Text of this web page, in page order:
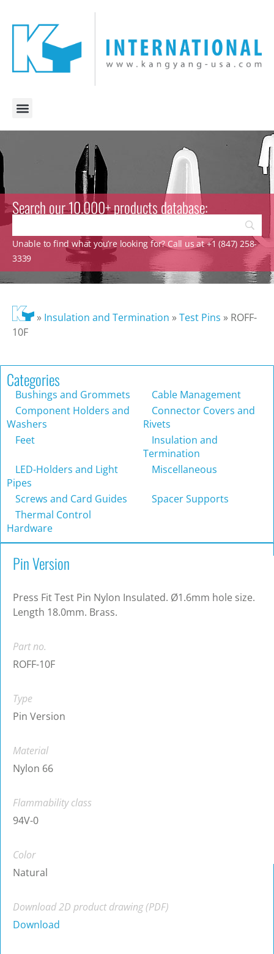
Search our 10.000+ products database:
Unable to find what you’re looking for? Call us at +1 (847) 258-
3339
» Insulation and Termination »Test Pins » ROFF-
10F
Categories
Bushings and Grommets
Cable Management
Component Holders and
Washers
Connector Covers and
Rivets
Feet
Insulation and
Termination
LED-Holders and Light
Pipes
Miscellaneous
Screws and Card Guides
Spacer Supports
Thermal Control
Hardware
Pin Version
Press Fit Test Pin Nylon Insulated. Ø1.6mm hole size.
Length 18.0mm. Brass.
Part no.
ROFF-10F
Type
Pin Version
Material
Nylon 66
Flammability class
94V-0
Color
Natural
Download 2D product drawing (PDF)
Download